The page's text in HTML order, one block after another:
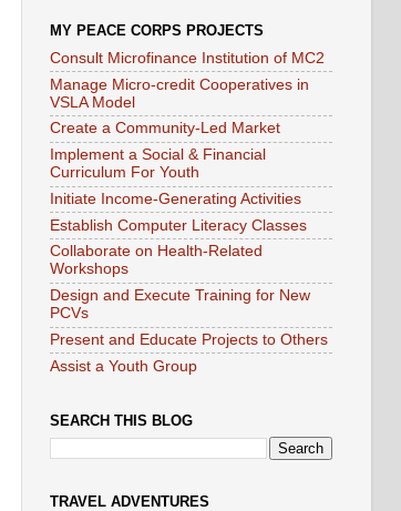
MY PEACE CORPS PROJECTS
Consult Microfinance Institution of MC2
Manage Micro-credit Cooperatives in
VSLA Model
Create a Community-Led Market
Implement a Social & Financial
Curriculum For Youth
Initiate Income-Generating Activities
Establish Computer Literacy Classes
Collaborate on Health-Related
Workshops
Design and Execute Training for New
PCVs
Present and Educate Projects to Others
Assist a Youth Group
SEARCH THIS BLOG
TRAVEL ADVENTURES